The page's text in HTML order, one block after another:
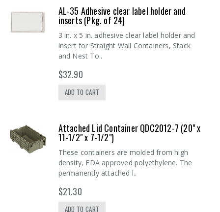
AL-35 Adhesive clear label holder and
inserts (Pkg. of 24)
3 in. x 5 in. adhesive clear label holder and
insert for Straight Wall Containers, Stack
and Nest To..
$32.90
ADD TO CART
Attached Lid Container QDC2012-7 (20" x
11-1/2" x 7-1/2")
These containers are molded from high
density, FDA approved polyethylene. The
permanently attached l..
$21.30
ADD TO CART